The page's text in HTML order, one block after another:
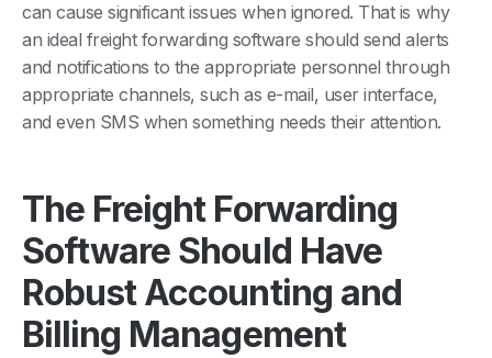
can cause significant issues when ignored. That is why
an ideal freight forwarding software should send alerts
and notifications to the appropriate personnel through
appropriate channels, such as e-mail, user interface,
and even SMS when something needs their attention.
The Freight Forwarding
Software Should Have
Robust Accounting and
Billing Management